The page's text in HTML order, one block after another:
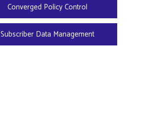
Converged Policy Control
Subscriber Data Management